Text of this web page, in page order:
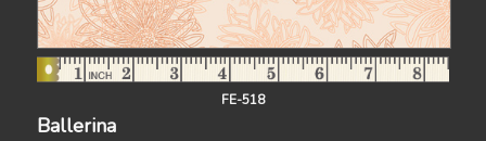
FE-518
Ballerina